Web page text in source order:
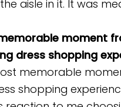
aisle in it. It was
moment
dress shopping
memorable
shopping